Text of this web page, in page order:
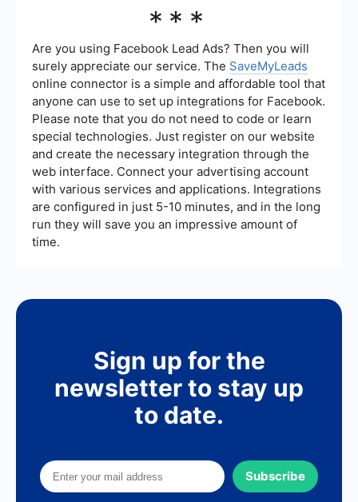
measured using various metrics such as click-
spend (ROAS), and cost per acquisition (CPA).
These metrics help in understanding the
effectiveness of the campaigns and making
necessary adjustments.
***
Are you using Facebook Lead Ads? Then you will
surely appreciate our service. The SaveMyLeads
online connector is a simple and affordable tool that
anyone can use to set up integrations for Facebook.
Please note that you do not need to code or learn
special technologies. Just register on our website
and create the necessary integration through the
web interface. Connect your advertising account
with various services and applications. Integrations
are configured in just 5-10 minutes, and in the long
run they will save you an impressive amount of
time.
Sign up for the
newsletter to stay up
to date.
Subscribe